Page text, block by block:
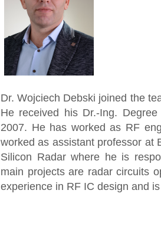
Dr. Wojciech Debski joined the
He received his Dr.-Ing.
2007. He has worked as RF
worked as assistant professor at
Silicon Radar where he is
main projects are radar circuits
experience in RF IC design and